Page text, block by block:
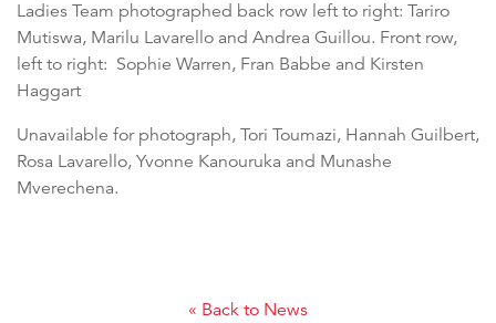
Ladies Team photographed back row left to right: Tariro
Mutiswa, Marilu Lavarello and Andrea Guillou. Front row,
left to right: Sophie Warren, Fran Babbe and Kirsten
Haggart
Unavailable for photograph, Tori Toumazi, Hannah Guilbert,
Rosa Lavarello, Yvonne Kanouruka and Munashe
Mverechena.
« Back to News